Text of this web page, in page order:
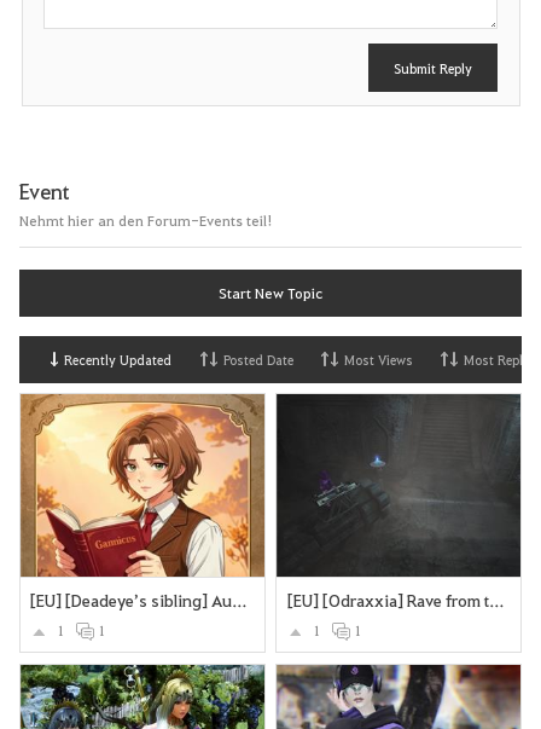
Submit Reply
Event
Nehmt hier an den Forum-Events teil!
Start New Topic
Recently Updated Posted Date Most Views Most Replies
[EU] [Deadeye’s sibling] Auf der Suche nach dem Bruder
1 1
[EU] [Odraxxia] Rave from the Grave
1 1